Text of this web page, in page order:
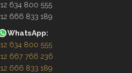
634 800 555
666 833 189
WhatsApp:
634 800 555
667 766 236
666 833 189